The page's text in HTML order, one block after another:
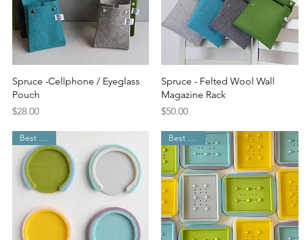
Quick View
Spruce -Cellphone / Eyeglass
Pouch
Price
$28.00
Quick View
Spruce - Felted Wool Wall
Magazine Rack
Price
$50.00
Best Seller Best Seller